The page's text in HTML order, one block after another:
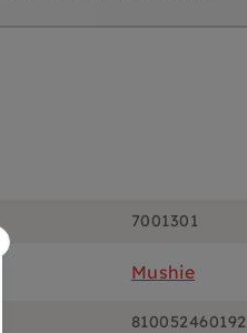
7001301
Mushie
810052460192